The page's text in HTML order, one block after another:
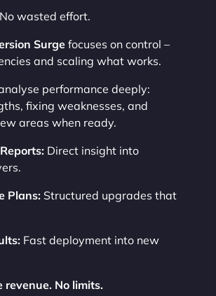
wasted effort.
Surge focuses on control –
and scaling what works.
performance deeply:
fixing weaknesses, and
areas when ready.
Direct insight into
Plans: Structured upgrades that
Fast deployment into new
revenue. No limits.